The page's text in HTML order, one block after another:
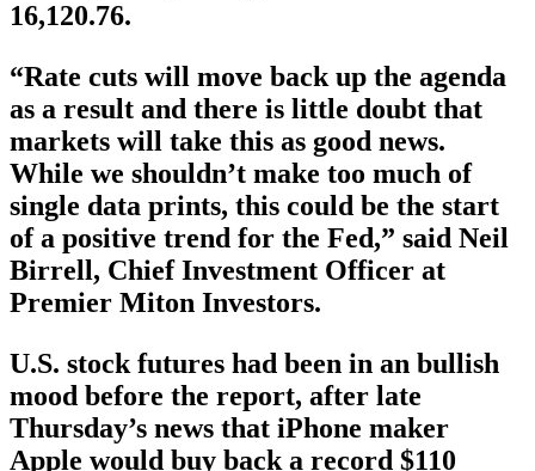
16,120.76.
“Rate cuts will move back up the agenda
as a result and there is little doubt that
markets will take this as good news.
While we shouldn’t make too much of
single data prints, this could be the start
of a positive trend for the Fed,” said Neil
Birrell, Chief Investment Officer at
Premier Miton Investors.
U.S. stock futures had been in an bullish
mood before the report, after late
Thursday’s news that iPhone maker
Apple would buy back a record $110